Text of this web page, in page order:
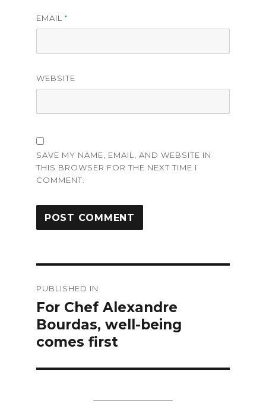
EMAIL *
WEBSITE
SAVE MY NAME, EMAIL, AND WEBSITE IN
THIS BROWSER FOR THE NEXT TIME I
COMMENT.
navigation
PUBLISHED IN
For Chef Alexandre
Bourdas, well-being
comes first